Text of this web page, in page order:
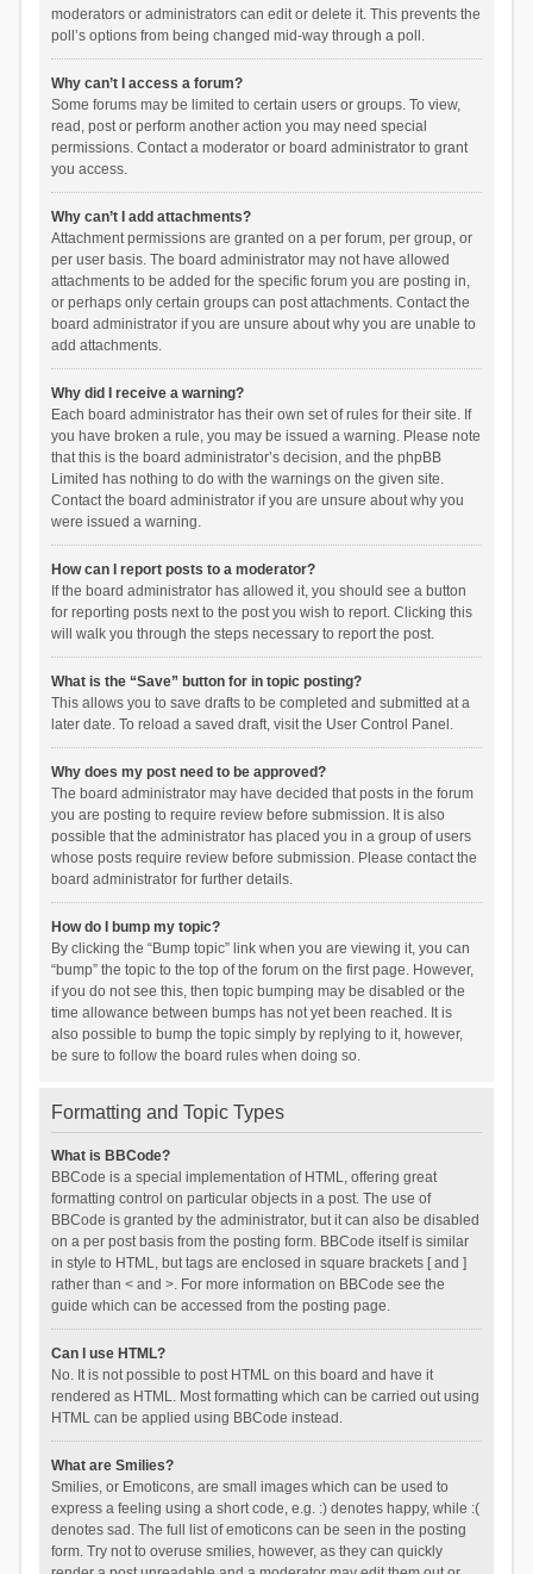
moderators or administrators can edit or delete it. This prevents the
poll’s options from being changed mid-way through a poll.
Why can’t I access a forum?
Some forums may be limited to certain users or groups. To view,
read, post or perform another action you may need special
permissions. Contact a moderator or board administrator to grant
you access.
Why can’t I add attachments?
Attachment permissions are granted on a per forum, per group, or
per user basis. The board administrator may not have allowed
attachments to be added for the specific forum you are posting in,
or perhaps only certain groups can post attachments. Contact the
board administrator if you are unsure about why you are unable to
add attachments.
Why did I receive a warning?
Each board administrator has their own set of rules for their site. If
you have broken a rule, you may be issued a warning. Please note
that this is the board administrator’s decision, and the phpBB
Limited has nothing to do with the warnings on the given site.
Contact the board administrator if you are unsure about why you
were issued a warning.
How can I report posts to a moderator?
If the board administrator has allowed it, you should see a button
for reporting posts next to the post you wish to report. Clicking this
will walk you through the steps necessary to report the post.
What is the “Save” button for in topic posting?
This allows you to save drafts to be completed and submitted at a
later date. To reload a saved draft, visit the User Control Panel.
Why does my post need to be approved?
The board administrator may have decided that posts in the forum
you are posting to require review before submission. It is also
possible that the administrator has placed you in a group of users
whose posts require review before submission. Please contact the
board administrator for further details.
How do I bump my topic?
By clicking the “Bump topic” link when you are viewing it, you can
“bump” the topic to the top of the forum on the first page. However,
if you do not see this, then topic bumping may be disabled or the
time allowance between bumps has not yet been reached. It is
also possible to bump the topic simply by replying to it, however,
be sure to follow the board rules when doing so.
Formatting and Topic Types
What is BBCode?
BBCode is a special implementation of HTML, offering great
formatting control on particular objects in a post. The use of
BBCode is granted by the administrator, but it can also be disabled
on a per post basis from the posting form. BBCode itself is similar
in style to HTML, but tags are enclosed in square brackets [ and ]
rather than < and >. For more information on BBCode see the
guide which can be accessed from the posting page.
Can I use HTML?
No. It is not possible to post HTML on this board and have it
rendered as HTML. Most formatting which can be carried out using
HTML can be applied using BBCode instead.
What are Smilies?
Smilies, or Emoticons, are small images which can be used to
express a feeling using a short code, e.g. :) denotes happy, while :(
denotes sad. The full list of emoticons can be seen in the posting
form. Try not to overuse smilies, however, as they can quickly